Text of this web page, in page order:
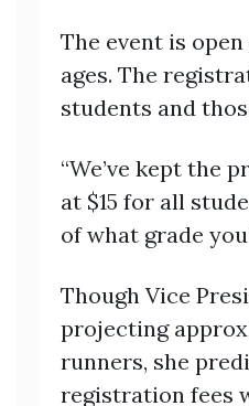
The event is
ages. The
students and
“We’ve kept the
at $15 for all
of what grade
Though Vice
projecting
runners, she
registration fees